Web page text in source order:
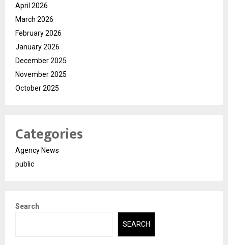
April 2026
March 2026
February 2026
January 2026
December 2025
November 2025
October 2025
Categories
Agency News
public
Search
SEARCH